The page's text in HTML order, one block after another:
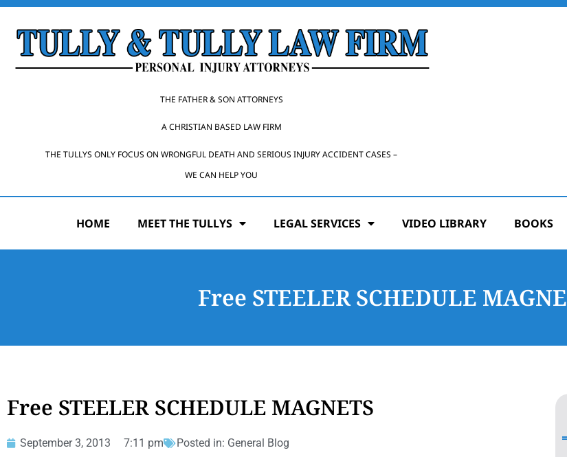
THE FATHER & SON ATTORNEYS
A CHRISTIAN BASED LAW FIRM
THE TULLYS ONLY FOCUS ON WRONGFUL DEATH AND SERIOUS INJURY ACCIDENT CASES –
WE CAN HELP YOU
HOME MEET THE TULLYS LEGAL SERVICES VIDEO LIBRARY BOOKS
Free STEELER SCHEDULE
Free STEELER SCHEDULE MAGNETS
September 3, 2013 7:11 pm Posted in: General Blog